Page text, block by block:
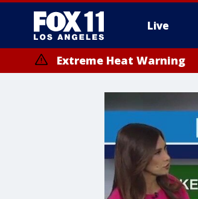
Live
Extreme Heat Warning